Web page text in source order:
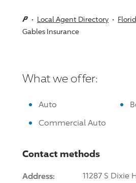
Local Agent Directory
Gables Insurance
What we offer:
Auto
Commercial Auto
Contact methods
Address:
11287 S Dixie